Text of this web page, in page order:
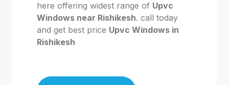
here offering widest range of Upvc
Windows near Rishikesh. call today
and get best price Upvc Windows in
Rishikesh